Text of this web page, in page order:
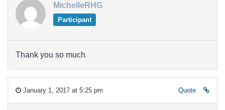
MichelleRHG
Participant
Thank you so much
January 1, 2017 at 5:25 pm Quote